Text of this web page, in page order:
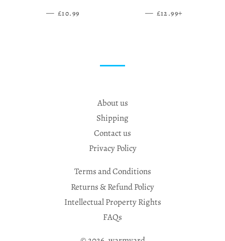
— SALE PRICE
£10.99
Grinder
— SALE PRICE
£12.99
About us
Shipping
Contact us
Privacy Policy
Terms and Conditions
Returns & Refund Policy
Intellectual Property Rights
FAQs